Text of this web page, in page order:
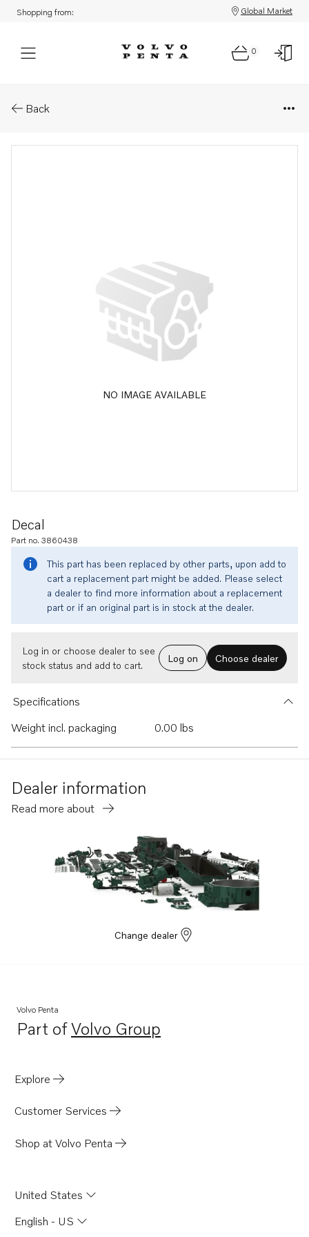
Shopping from: Global Market
0
Back
NO IMAGE AVAILABLE
Decal
Part no. 3860438
This part has been replaced by other parts, upon add to
cart a replacement part might be added. Please select
a dealer to find more information about a replacement
part or if an original part is in stock at the dealer.
Log in or choose dealer to see
stock status and add to cart.
Log on Choose dealer
Specifications
Weight incl. packaging
0.00 lbs
Dealer information
Read more about
Change dealer
Volvo Penta
Part ofVolvo Group
Opens in a new tab
Explore
Customer Services
Shop at Volvo Penta
United States
English - US